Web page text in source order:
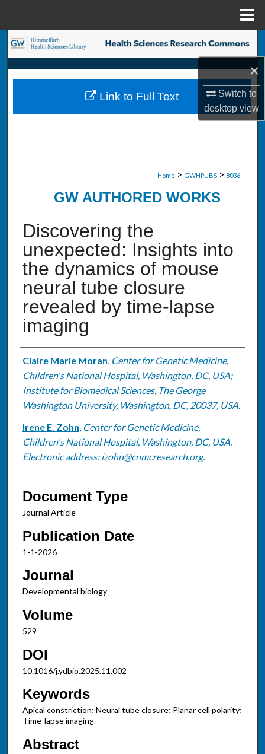
×
Switch to
desktopview
Search
Browse Collections
My Account
Home > GWHPUBS > 8036
GW AUTHORED WORKS
Discovering the
unexpected: Insights into
the dynamics of mouse
neural tube closure
revealed by time-lapse
imaging
Authors
Claire Marie Moran, Center for Genetic Medicine,
Children's National Hospital, Washington, DC, USA;
Institute for Biomedical Sciences, The George
Washington University, Washington, DC, 20037, USA.
Irene E. Zohn, Center for Genetic Medicine,
Children's National Hospital, Washington, DC, USA.
Electronic address: izohn@cnmcresearch.org.
Document Type
Journal Article
Publication Date
1-1-2026
Journal
Developmental biology
Volume
529
DOI
10.1016/j.ydbio.2025.11.002
Keywords
Apical constriction; Neural tube closure; Planar cell polarity;
Time-lapse imaging
Abstract
Link to Full Text